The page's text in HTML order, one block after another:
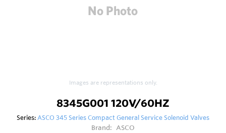
Images are representations only.
8345G001 120V/60HZ
Series:ASCO 345 Series Compact General Service Solenoid Valves
Brand: ASCO